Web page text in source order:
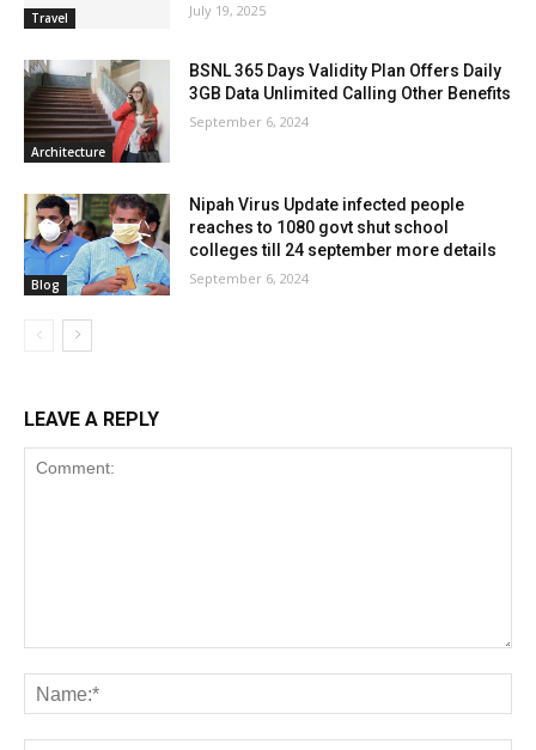
Travel July 19, 2025
Architecture
BSNL 365 Days Validity Plan Offers Daily
3GB Data Unlimited Calling Other Benefits
September 6, 2024
Blog
Nipah Virus Update infected people
reaches to 1080 govt shut school
colleges till 24 september more details
September 6, 2024
LEAVE A REPLY